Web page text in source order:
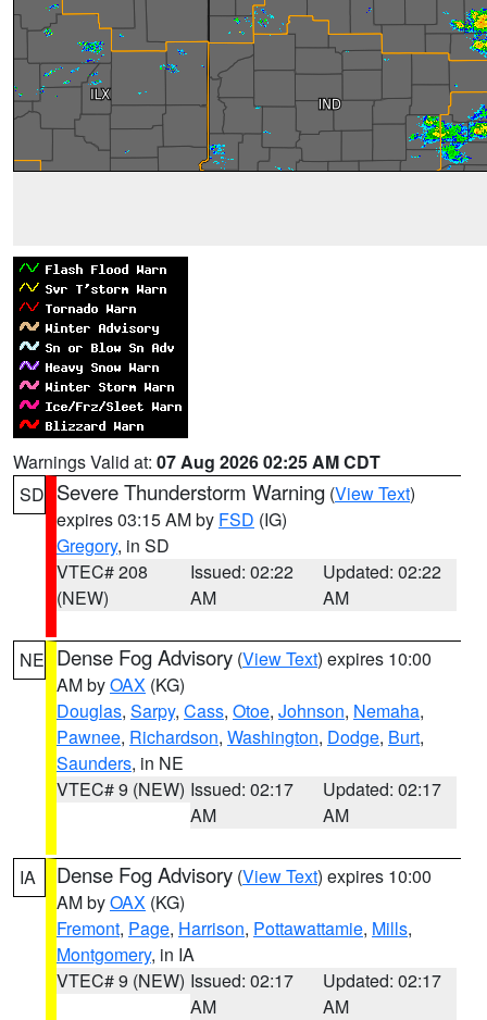
Warnings Valid at: 07 Aug 2026 02:25 AM CDT
SD Severe Thunderstorm Warning (View Text)
expires 03:15 AM by FSD (IG)
Gregory, in SD
VTEC# 208
(NEW)
Issued: 02:22
AM
Updated: 02:22
AM
NE Dense Fog Advisory (View Text) expires 10:00
AM byOAX (KG)
Douglas, Sarpy, Cass, Otoe, Johnson, Nemaha,
Pawnee, Richardson, Washington, Dodge, Burt,
Saunders, in NE
VTEC# 9 (NEW) Issued: 02:17
AM
Updated: 02:17
AM
IA Dense Fog Advisory (View Text) expires 10:00
AM byOAX (KG)
Fremont, Page, Harrison, Pottawattamie, Mills,
Montgomery, in IA
VTEC# 9 (NEW) Issued: 02:17
AM
Updated: 02:17
AM